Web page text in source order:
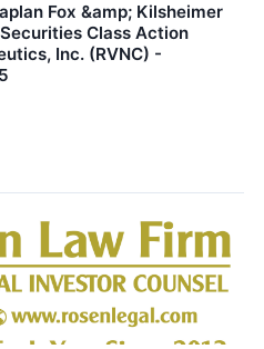
Fox &amp; Kilsheimer
Class Action
Inc. (RVNC) -